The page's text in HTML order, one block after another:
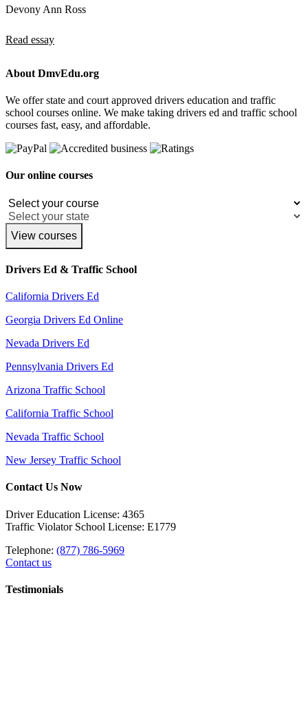
Devony Ann Ross
Read essay
About DmvEdu.org
We offer state and court approved drivers education and traffic
school courses online. We make taking drivers ed and traffic school
courses fast, easy, and affordable.
Our online courses
View courses
Drivers Ed & Traffic School
California Drivers Ed
Georgia Drivers Ed Online
Nevada Drivers Ed
Pennsylvania Drivers Ed
Arizona Traffic School
California Traffic School
Nevada Traffic School
New Jersey Traffic School
Contact Us Now
Driver Education License: 4365
Traffic Violator School License: E1779
Telephone: (877) 786-5969
Contact us
Testimonials